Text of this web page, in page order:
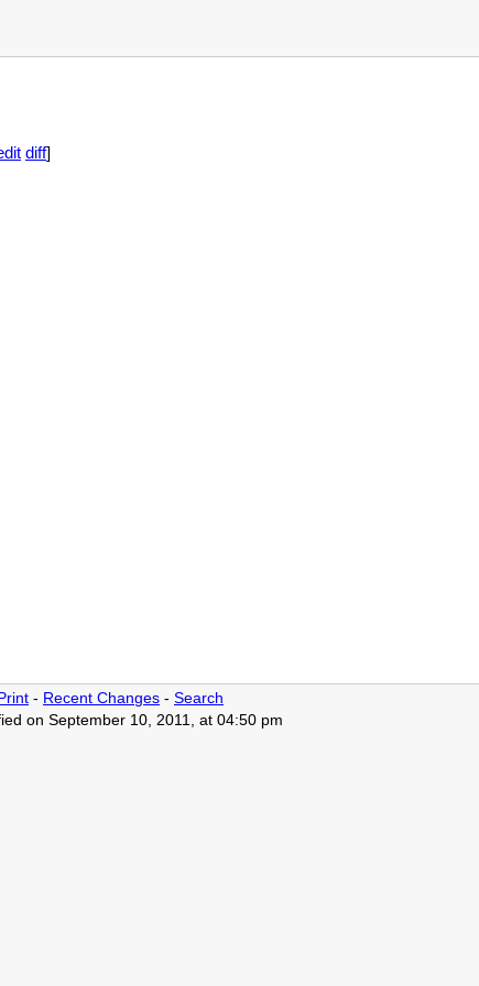
diff]
Print - Recent Changes - Search
on September 10, 2011, at 04:50 pm